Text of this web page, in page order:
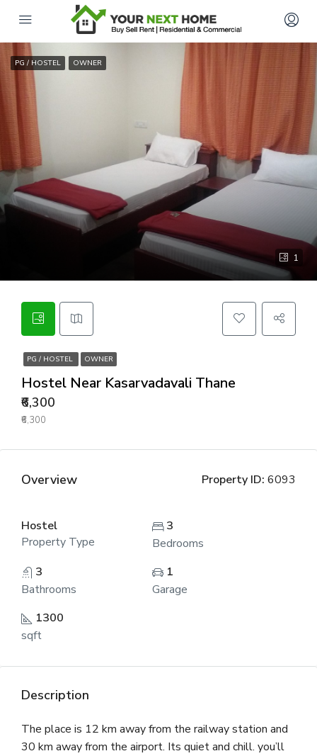
1
PG / HOSTEL OWNER
PG / HOSTEL OWNER
Hostel Near Kasarvadavali Thane
₹6,300
₹6,300
Overview Property ID: 6093
Hostel
Property Type
3
Bedrooms
3
Bathrooms
1
Garage
1300
sqft
Description
The place is 12 km away from the railway station and
30 km away from the airport. Its quiet and chill. you’ll